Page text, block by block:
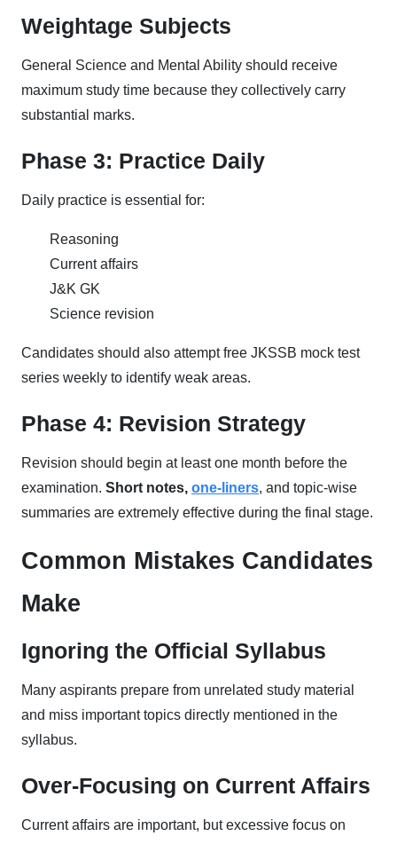
Weightage Subjects
General Science and Mental Ability should receive
maximum study time because they collectively carry
substantial marks.
Phase 3: Practice Daily
Daily practice is essential for:
Reasoning
Current affairs
J&K GK
Science revision
Candidates should also attempt free JKSSB mock test
series weekly to identify weak areas.
Phase 4: Revision Strategy
Revision should begin at least one month before the
examination. Short notes, one-liners, and topic-wise
summaries are extremely effective during the final stage.
Common Mistakes Candidates
Make
Ignoring the Official Syllabus
Many aspirants prepare from unrelated study material
and miss important topics directly mentioned in the
syllabus.
Over-Focusing on Current Affairs
Current affairs are important, but excessive focus on